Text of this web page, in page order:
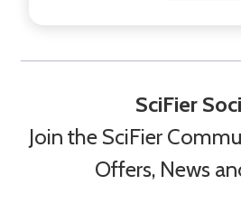
SciFier
Join the SciFier
Offers, News